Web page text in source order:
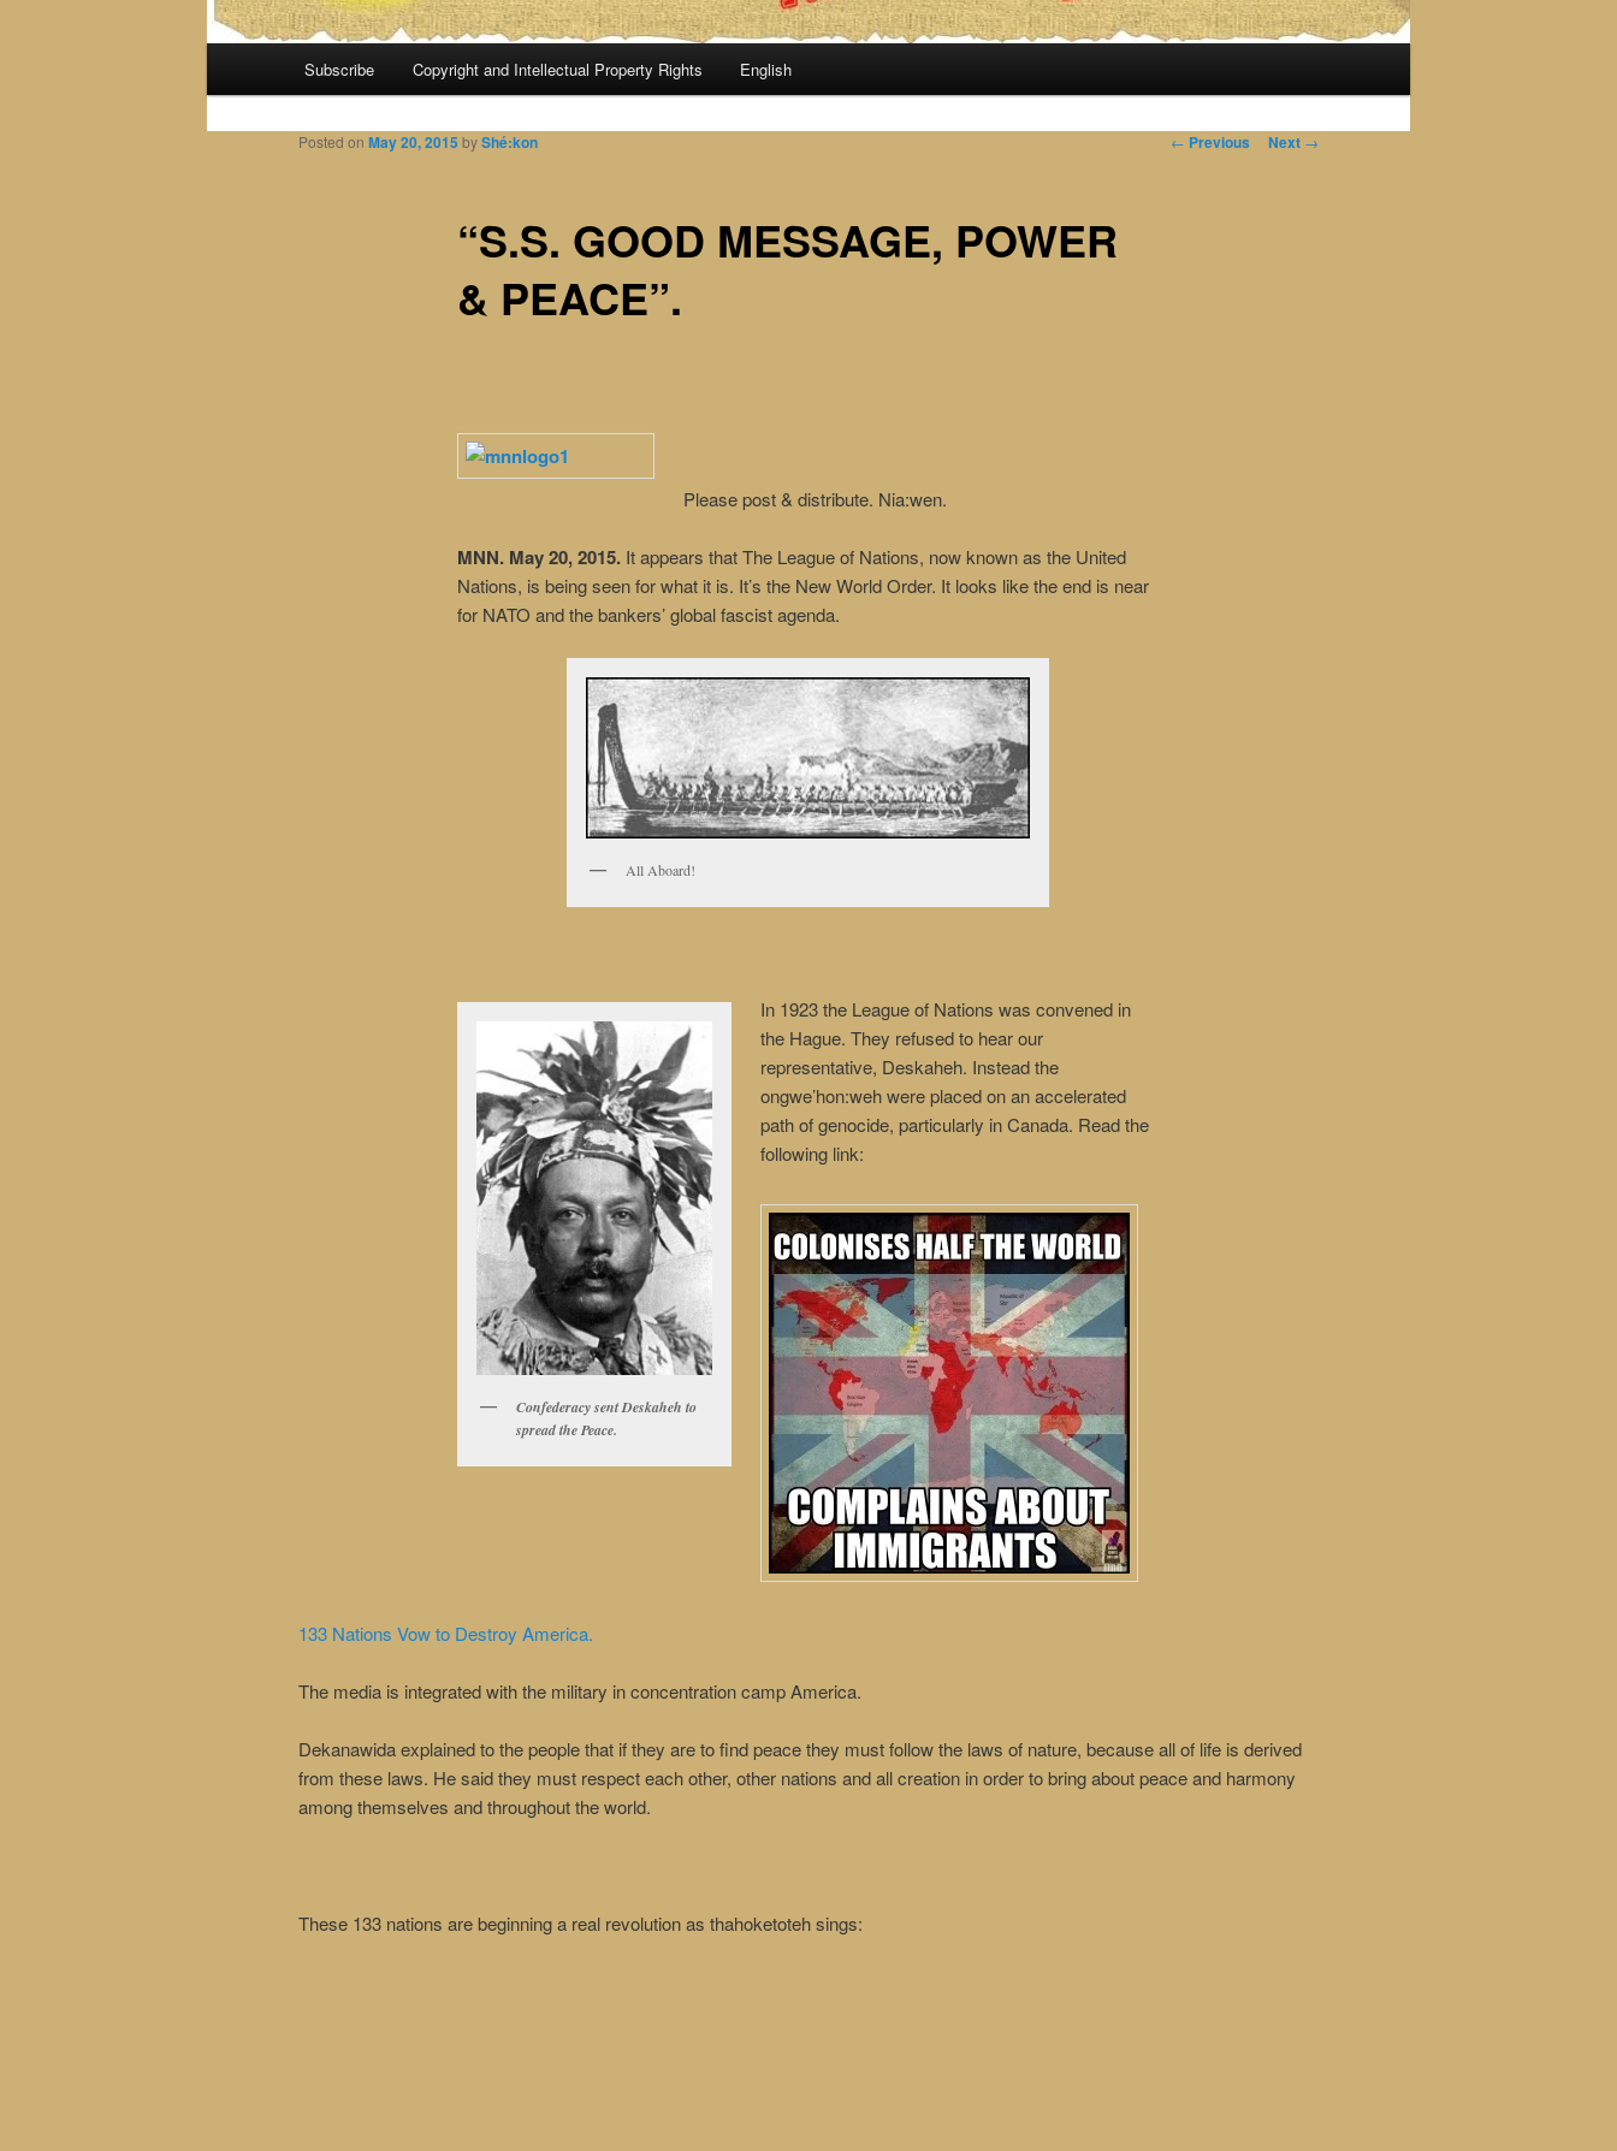
Subscribe Copyright and Intellectual Property Rights English
Post
← Previous Next →
“S.S. GOOD MESSAGE, POWER
& PEACE”.
Posted on May 20, 2015 byShé:kon
Please post & distribute. Nia:wen.
MNN. May 20, 2015.It appears that The League of Nations, now known as the United
Nations, is being seen for what it is. It’s the New World Order. It looks like the end is near
for NATO and the bankers’ global fascist agenda.
All Aboard!
Confederacy sent Deskaheh to
spread the Peace.
In 1923 the League of Nations was convened in
the Hague. They refused to hear our
representative, Deskaheh. Instead the
ongwe’hon:weh were placed on an accelerated
path of genocide, particularly in Canada. Read the
following link:
133 Nations Vow to Destroy America.
The media is integrated with the military in concentration camp America.
Dekanawida explained to the people that if they are to find peace they must follow the laws of nature, because all of life is derived
from these laws. He said they must respect each other, other nations and all creation in order to bring about peace and harmony
among themselves and throughout the world.
These 133 nations are beginning a real revolution as thahoketoteh sings: